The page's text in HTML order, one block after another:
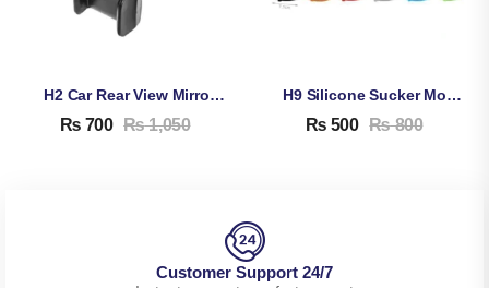
H2 Car Rear View Mirror Mobile Phone Holder – Mount Stand Bracket For Rear View Mirror Windshield
₨ 700 ₨1,050
H9 Silicone Sucker Mobile Phone Stand
₨ 500 ₨800
Customer Support 24/7